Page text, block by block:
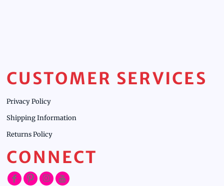
CUSTOMER SERVICES
Privacy Policy
Shipping Information
Returns Policy
CONNECT